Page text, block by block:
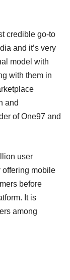
credible go-to
and it’s very
model with
with them in
and
of One97 and
user
offering mobile
before
It is
among